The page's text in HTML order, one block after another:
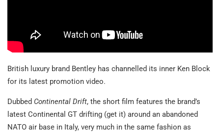
British luxury brand Bentley has channelled its inner Ken Block
for its latest promotion video.
Dubbed Continental Drift, the short film features the brand’s
latest Continental GT drifting (get it) around an abandoned
NATO air base in Italy, very much in the same fashion as